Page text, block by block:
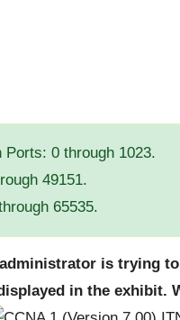
Ports: 0 through 1023.
49151.
65535.
is trying
in the exhibit.